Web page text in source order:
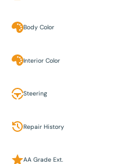
Body Color
Interior Color
Steering
Repair History
AA Grade Ext.